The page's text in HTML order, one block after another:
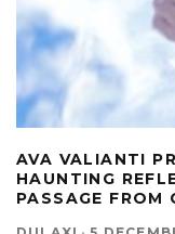
AVA VALIANTI
HAUNTING
PASSAGE